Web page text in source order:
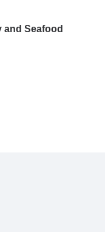
and Seafood